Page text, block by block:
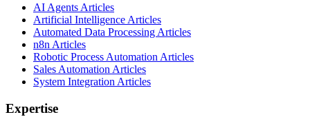
AI Agents Articles
Artificial Intelligence Articles
Automated Data Processing Articles
n8n Articles
Robotic Process Automation Articles
Sales Automation Articles
System Integration Articles
Expertise